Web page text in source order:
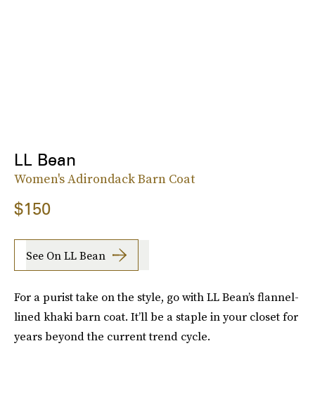
LL Bean
Women's Adirondack Barn Coat
$150
See On LL Bean
For a purist take on the style, go with LL Bean’s flannel-
lined khaki barn coat. It’ll be a staple in your closet for
years beyond the current trend cycle.